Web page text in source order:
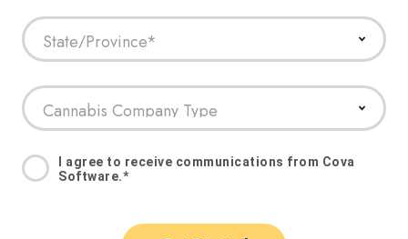
I agree to receive communications from Cova
Software.*